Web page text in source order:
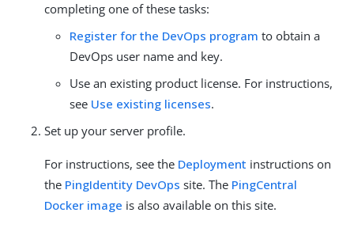
completing one of these tasks:
Register for the DevOps program to obtain a
DevOps user name and key.
Use an existing product license. For instructions,
see Use existing licenses.
Set up your server profile.
For instructions, see the Deployment instructions on
the PingIdentity DevOps site. The PingCentral
Docker image is also available on this site.